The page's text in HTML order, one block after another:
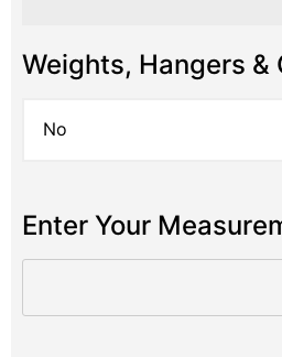
Weights, Hangers &
Enter Your